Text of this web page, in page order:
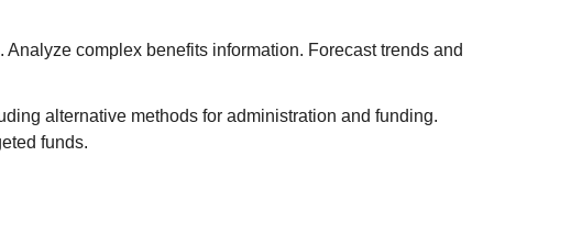
complex benefits information. Forecast trends and
alternative methods for administration and funding.
funds.